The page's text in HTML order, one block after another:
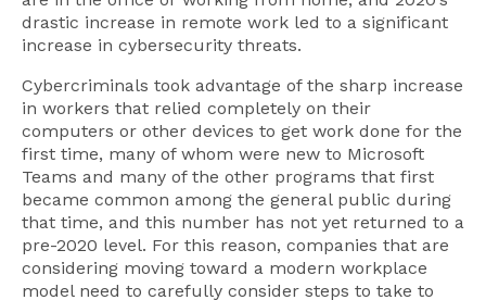
drastic increase in remote work led to a significant
increase in cybersecurity threats.
Cybercriminals took advantage of the sharp increase
in workers that relied completely on their
computers or other devices to get work done for the
first time, many of whom were new to Microsoft
Teams and many of the other programs that first
became common among the general public during
that time, and this number has not yet returned to a
pre-2020 level. For this reason, companies that are
considering moving toward a modern workplace
model need to carefully consider steps to take to